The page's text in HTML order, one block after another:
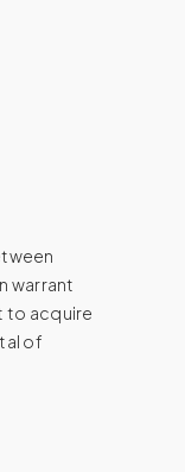
warrant
to acquire
of